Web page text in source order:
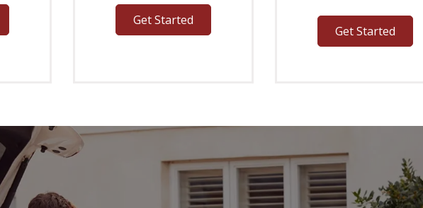
Get Started
Get Started